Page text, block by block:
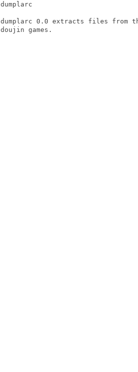
dumplarc
dumplarc 0.0 extracts files from
doujin games.